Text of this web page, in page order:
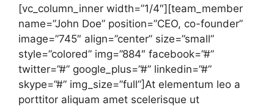
[vc_column_inner width=”1/4″][team_member
name=”John Doe” position=”CEO, co-founder”
image=”745″ align=”center” size=”small”
style=”colored” img=”884″ facebook=”#”
twitter=”#” google_plus=”#” linkedin=”#”
skype=”#” img_size=”full”]At elementum leo a
porttitor aliquam amet scelerisque ut